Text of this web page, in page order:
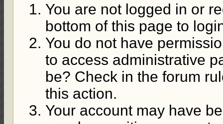
You are not logged in or
bottom of this page to
You do not have
to access administrative
be? Check in the forum
this action.
Your account may have